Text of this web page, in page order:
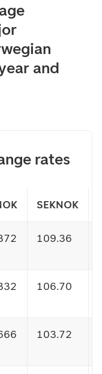
and
rates
SEKNOK
109.36
106.70
103.72